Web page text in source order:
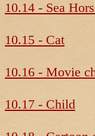
10.14 - Sea
10.15 - Cat
10.16 - Movie
10.17 - Child